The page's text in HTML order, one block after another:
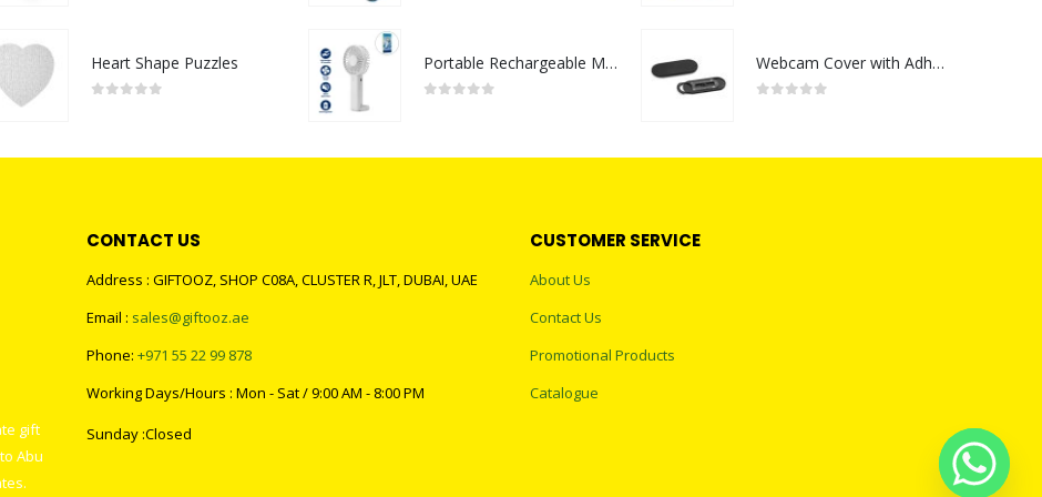
Heart Shape Puzzles Portable Rechargeable Mini Fan Type C Webcam Cover with Adhesive
gift
Abu
CONTACT US
Address : GIFTOOZ, SHOP C08A, CLUSTER R, JLT, DUBAI, UAE
Email : sales@giftooz.ae
Phone: +971 55 22 99 878
Working Days/Hours : Mon - Sat / 9:00 AM - 8:00 PM
Sunday :Closed
CUSTOMER SERVICE
About Us
Contact Us
Promotional Products
Catalogue